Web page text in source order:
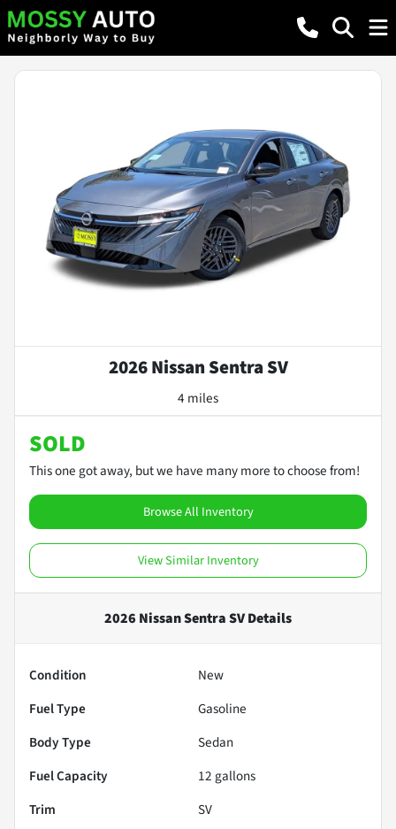
2026 Nissan Sentra SV
4 miles
SOLD
This one got away, but we have many more to choose from!
Browse All Inventory
View Similar Inventory
2026 Nissan Sentra SVDetails
Condition
New
Fuel Type
Gasoline
Body Type
Sedan
Fuel Capacity
12 gallons
Trim
SV